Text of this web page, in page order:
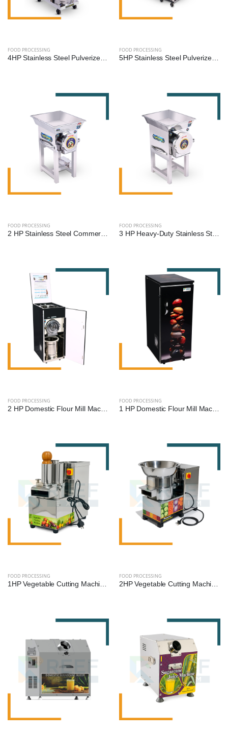
FOOD PROCESSING
4HP Stainless Steel Pulverizer Machine by Reef Exim – Advanced Grinder for Grains, Pulses & Spices
FOOD PROCESSING
5HP Stainless Steel Pulverizer Machine by Reef Exim – High-Capacity Grinder for Grains, Pulses & Spices
FOOD PROCESSING FOOD PROCESSING
FOOD PROCESSING FOOD PROCESSING
FOOD PROCESSING FOOD PROCESSING